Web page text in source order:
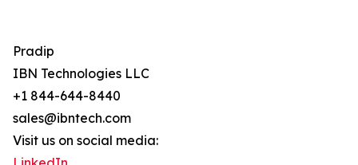
Pradip
IBN Technologies LLC
+1 844-644-8440
sales@ibntech.com
Visit us on social media: